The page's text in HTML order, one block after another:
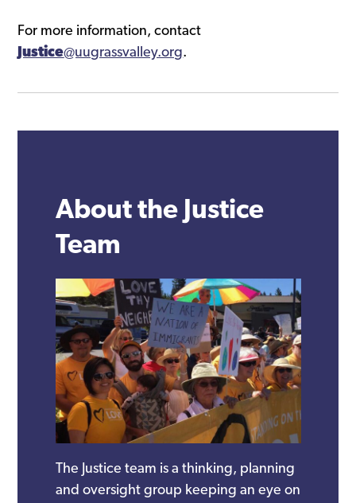
For more information, contact
Justice@uugrassvalley.org.
About the Justice
Team
The Justice team is a thinking, planning
and oversight group keeping an eye on